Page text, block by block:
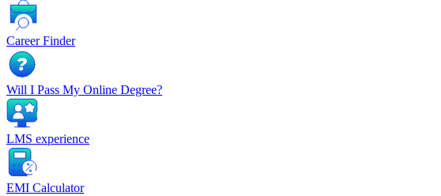
Career Finder
Will I Pass My Online Degree?
LMS experience
EMI Calculator